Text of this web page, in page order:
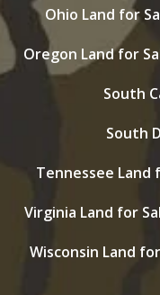
Ohio Land for
Oregon Land for
South
South
Tennessee Land
Virginia Land for
Wisconsin Land